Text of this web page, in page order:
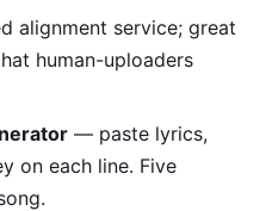
alignment service; great
human-uploaders
— paste lyrics,
on each line. Five